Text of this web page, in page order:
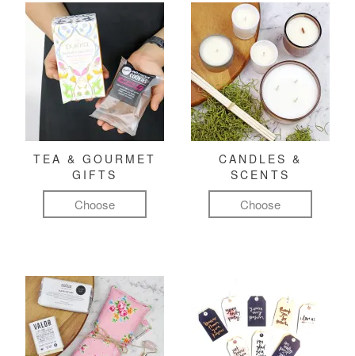
TEA & GOURMET
GIFTS
Choose
CANDLES &
SCENTS
Choose